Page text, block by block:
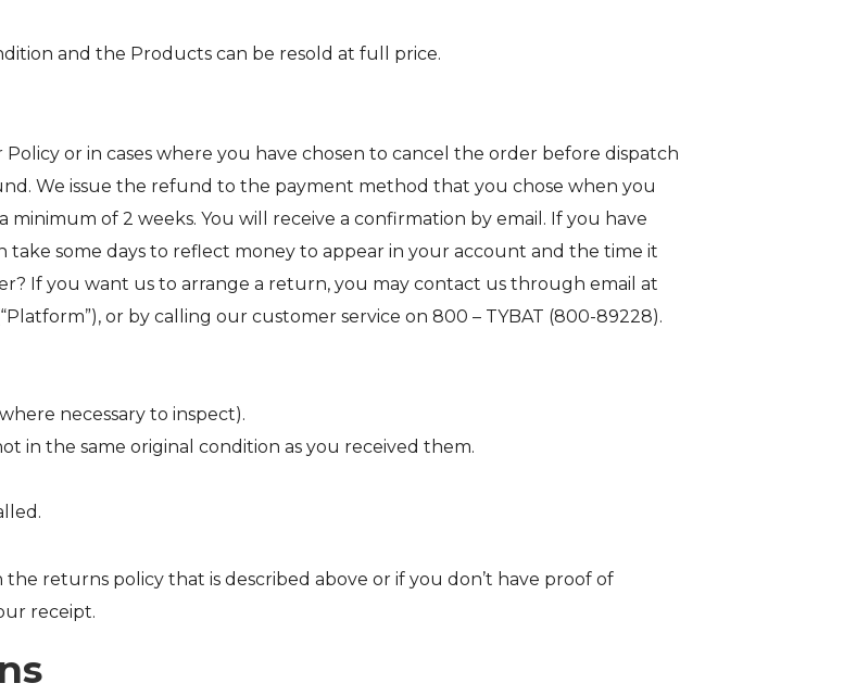
and the Products can be resold at full price.
or in cases where you have chosen to cancel the order before dispatch
We issue the refund to the payment method that you chose when you
of 2 weeks. You will receive a confirmation by email. If you have
some days to reflect money to appear in your account and the time it
If you want us to arrange a return, you may contact us through email at
or by calling our customer service on 800 – TYBAT (800-89228).
necessary to inspect).
in the same original condition as you received them.
returns policy that is described above or if you don’t have proof of
receipt.